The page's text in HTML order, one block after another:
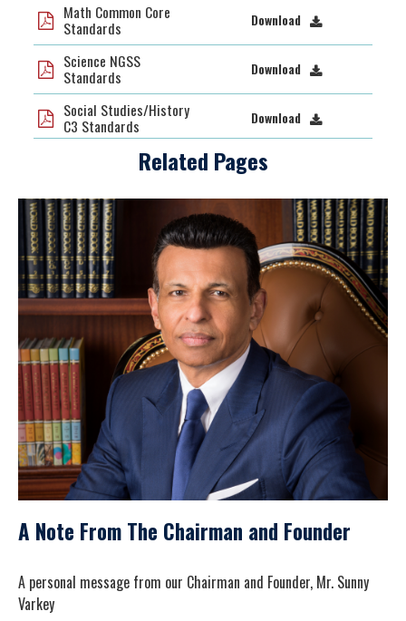
Math Common Core
Standards Download
Science NGSS
Standards Download
Social Studies/History
C3 Standards Download
Related Pages
A Note From The Chairman and Founder
A personal message from our Chairman and Founder, Mr. Sunny
Varkey